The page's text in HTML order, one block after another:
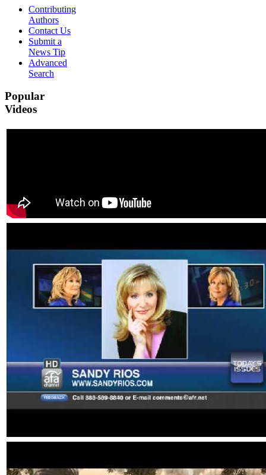
Contributing
Authors
Contact Us
Submit a
News Tip
Advanced
Search
Popular
Videos